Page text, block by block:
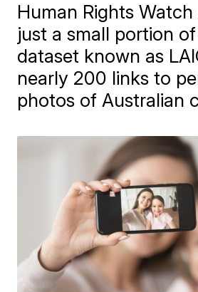
Human Rights Watch
just a small portion
dataset known as
nearly 200 links to
photos of Australian